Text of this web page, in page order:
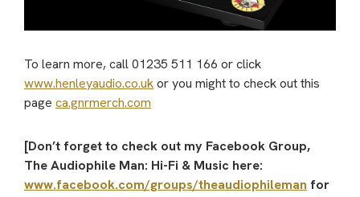
To learn more, call 01235 511 166 or click
www.henleyaudio.co.ukor you might to check out this
page ca.gnrmerch.com
[Don’t forget to check out my Facebook Group,
The Audiophile Man: Hi-Fi & Music here:
www.facebook.com/groups/theaudiophileman for